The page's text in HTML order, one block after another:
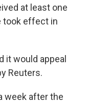
at least one
took effect in
it would appeal
Reuters.
week after the